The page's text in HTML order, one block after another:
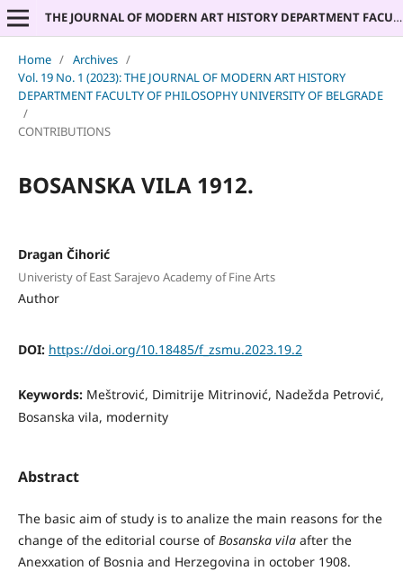
THE JOURNAL OF MODERN ART HISTORY DEPARTMENT FACULTY OF PHILOSOPHY UNIVERSITY OF BELGRADE
Home / Archives /
Vol. 19 No. 1 (2023): THE JOURNAL OF MODERN ART HISTORY
DEPARTMENT FACULTY OF PHILOSOPHY UNIVERSITY OF BELGRADE
/
CONTRIBUTIONS
BOSANSKA VILA 1912.
Dragan Čihorić
Univeristy of East Sarajevo Academy of Fine Arts
Author
DOI: https://doi.org/10.18485/f_zsmu.2023.19.2
Keywords: Meštrović, Dimitrije Mitrinović, Nadežda Petrović,
Bosanska vila, modernity
Abstract
The basic aim of study is to analize the main reasons for the
change of the editorial course ofBosanska vila after the
Anexxation of Bosnia and Herzegovina in october 1908.